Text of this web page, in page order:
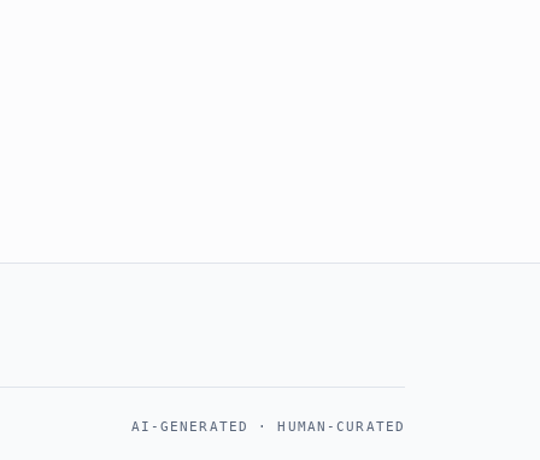
AI-GENERATED · HUMAN-CURATED